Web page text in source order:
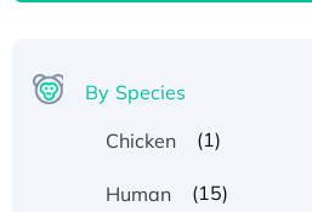
By Species
Chicken
(1)
Human (15)